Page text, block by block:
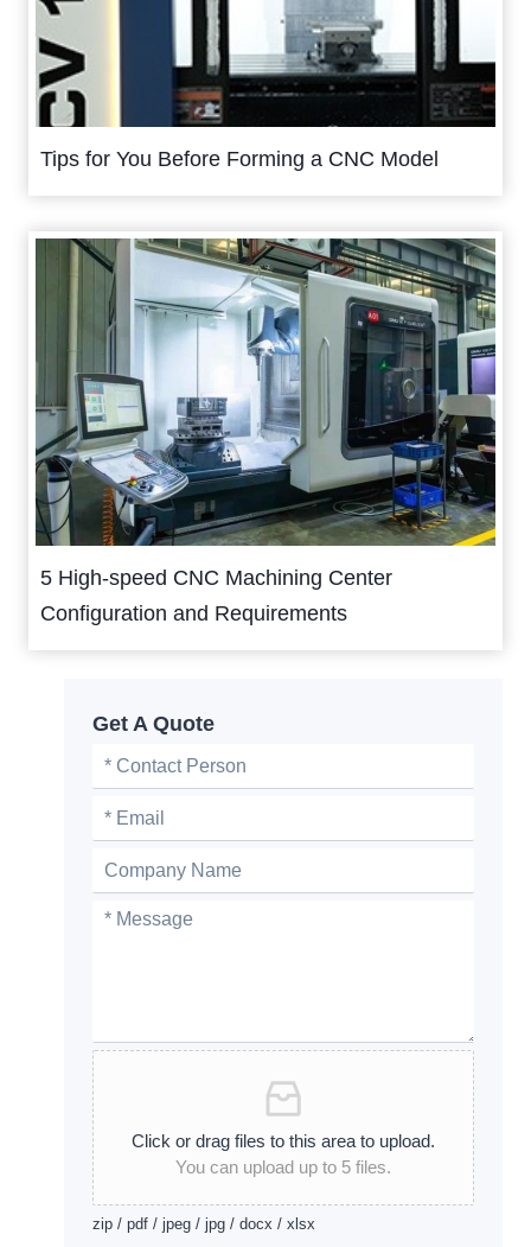
Tips for You Before Forming a CNC Model
5 High-speed CNC Machining Center
Configuration and Requirements
Get A Quote
Click or drag files to this area to upload.
You can upload up to 5 files.
zip / pdf / jpeg / jpg / docx / xlsx